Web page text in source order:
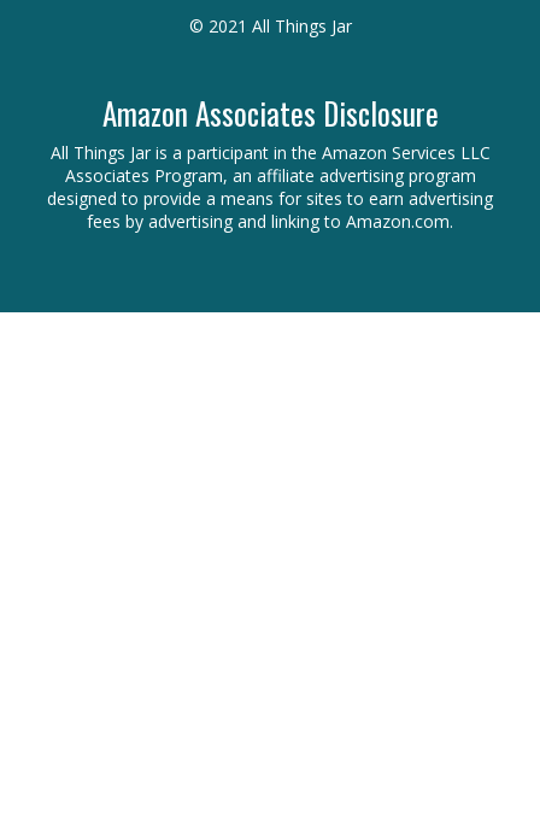
© 2021 All Things Jar
Amazon Associates Disclosure
All Things Jar is a participant in the Amazon Services LLC
Associates Program, an affiliate advertising program
designed to provide a means for sites to earn advertising
fees by advertising and linking to Amazon.com.